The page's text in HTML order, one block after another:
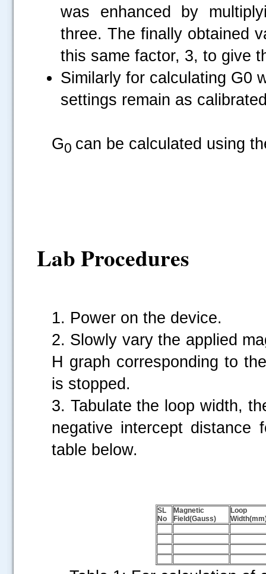
was enhanced by
three. The finally obtained
this same factor, 3, to give
Similarly for calculating G0
settings remain as
G0 can be calculated using
Lab Procedures
1. Power on the device.
2. Slowly vary the applied
H graph corresponding to
is stopped.
3. Tabulate the loop width,
negative intercept
table below.
SL
No
Magnetic
Field(Gauss)
Loop